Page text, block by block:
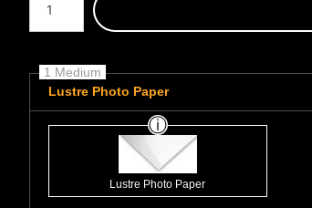
1 Medium
Lustre Photo Paper
Lustre Photo Paper